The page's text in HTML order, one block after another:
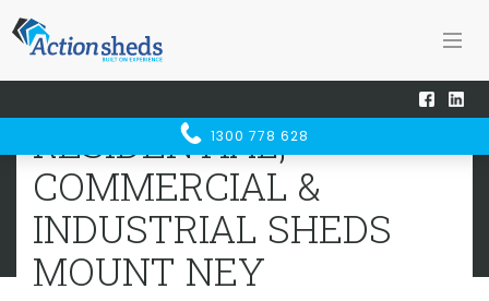
1300 778 628
RESIDENTIAL, COMMERCIAL &
INDUSTRIAL SHEDSMOUNT NEY
Home Sheds WA
RESIDENTIAL,
COMMERCIAL &
INDUSTRIAL SHEDS
MOUNT NEY